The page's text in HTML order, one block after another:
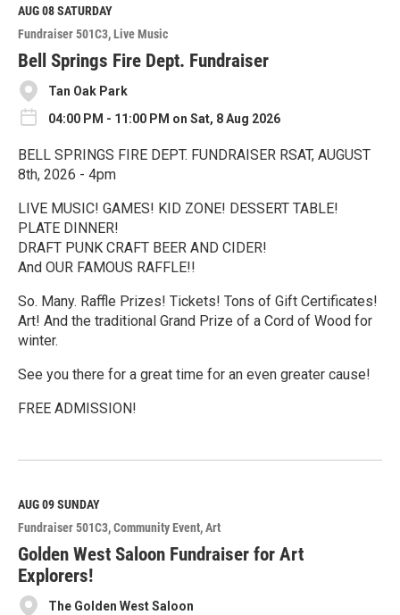
M
o
r
e
AUG 08SATURDAY
Fundraiser 501C3 Live Music
Bell Springs Fire Dept. Fundraiser
Tan Oak Park
04:00 PM - 11:00 PM on Sat, 8 Aug 2026
BELL SPRINGS FIRE DEPT. FUNDRAISER RSAT, AUGUST
8th, 2026 - 4pm
LIVE MUSIC! GAMES! KID ZONE! DESSERT TABLE!
PLATE DINNER!
DRAFT PUNK CRAFT BEER AND CIDER!
And OUR FAMOUS RAFFLE!!
So. Many. Raffle Prizes! Tickets! Tons of Gift Certificates!
Art! And the traditional Grand Prize of a Cord of Wood for
winter.
See you there for a great time for an even greater cause!
FREE ADMISSION!
e
M
o
r
e
AUG 09SUNDAY
Fundraiser 501C3 Community Event Art
Golden West Saloon Fundraiser for Art
Explorers!
The Golden West Saloon